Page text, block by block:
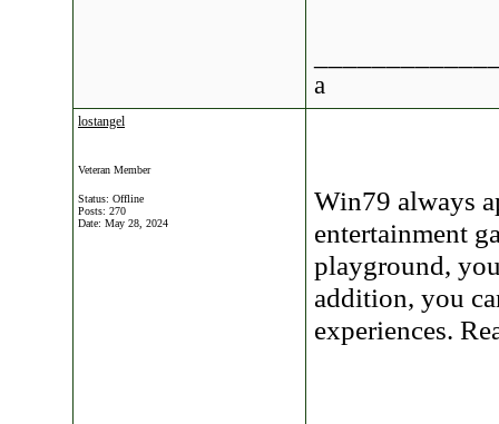
a
lostangel
Veteran Member
Status: Offline
Posts: 270
Date: May 28, 2024
Win79 always
entertainment
playground,
addition, you
experiences.